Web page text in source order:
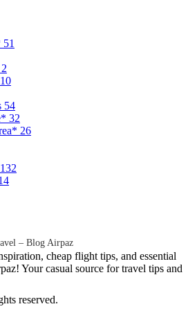
51
2
54
32
26
132
– Blog Airpaz
cheap flight tips, and essential
Your casual source for travel tips and
reserved.